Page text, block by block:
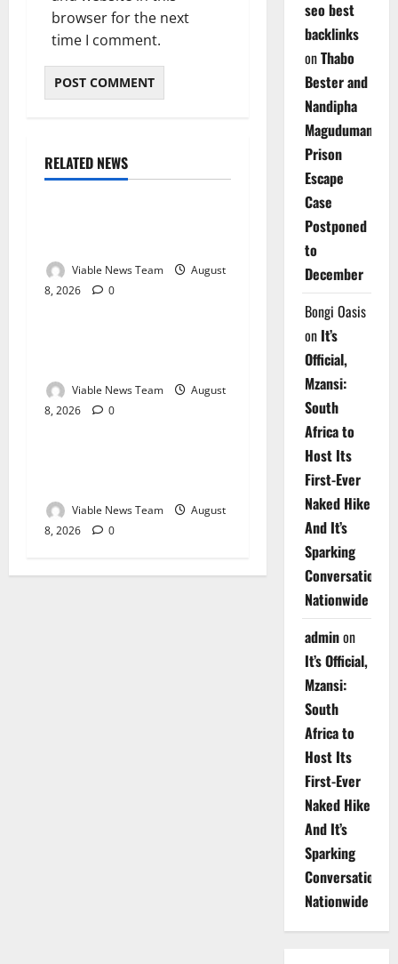
browser for the next
time I comment.
RELATED NEWS
Weather
Viable News Team
August
8, 2026
0
Weather
Viable News Team
August
8, 2026
0
Weather
Viable News Team
August
8, 2026
0
seo best
backlinks
onThabo
Bester and
Nandipha
Magudumana’s
Prison
Escape
Case
Postponed
to
December
Bongi Oasis
on It’s
Official,
Mzansi:
South
Africa to
Host Its
First-Ever
Naked Hike
And It’s
Sparking
Conversations
Nationwide
adminon
It’s Official,
Mzansi:
South
Africa to
Host Its
First-Ever
Naked Hike
And It’s
Sparking
Conversations
Nationwide